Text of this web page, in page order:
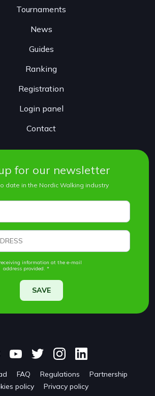
Tournaments
News
Guides
Ranking
Registration
Login panel
Contact
for our newsletter
date in the Nordic Walking industry
information at the e-mail
address provided. *
SAVE
FAQ Regulations
Partnership
policy
Privacy policy